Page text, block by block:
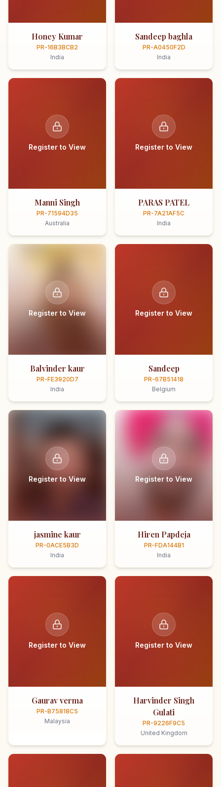
Honey Kumar
PR-16B3BCB2
India
Sandeep baghla
PR-A0450F2D
India
Register to View
Manni Singh
PR-71594D35
Australia
Register to View
PARAS PATEL
PR-7A21AF5C
India
Register to View
Balvinder kaur
PR-FE3920D7
India
Register to View
Sandeep
PR-67B51418
Belgium
Register to View
jasmine kaur
PR-0ACE5B3D
India
Register to View
Hiren Papdeja
PR-FDA144B1
India
Register to View
Gaurav verma
PR-B75818C5
Malaysia
Register to View
Harvinder Singh
Gulati
PR-9226F9C5
United Kingdom